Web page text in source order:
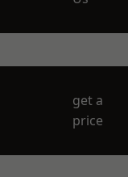
get a
price